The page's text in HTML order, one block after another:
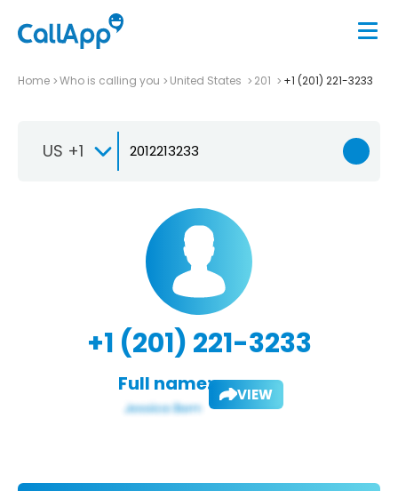
Home Who is calling you United States 201 +1 (201) 221-3233
US +1
+1 (201) 221-3233
Full name: VIEW